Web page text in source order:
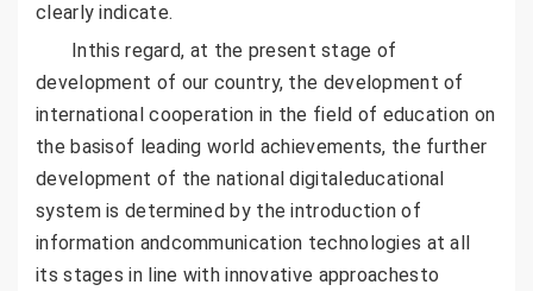
clearly indicate.
Inthis regard, at the present stage of
development of our country, the development of
international cooperation in the field of education on
the basisof leading world achievements, the further
development of the national digitaleducational
system is determined by the introduction of
information andcommunication technologies at all
its stages in line with innovative approachesto